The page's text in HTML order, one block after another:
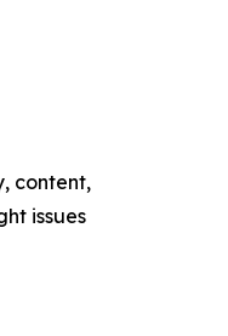
content,
issues